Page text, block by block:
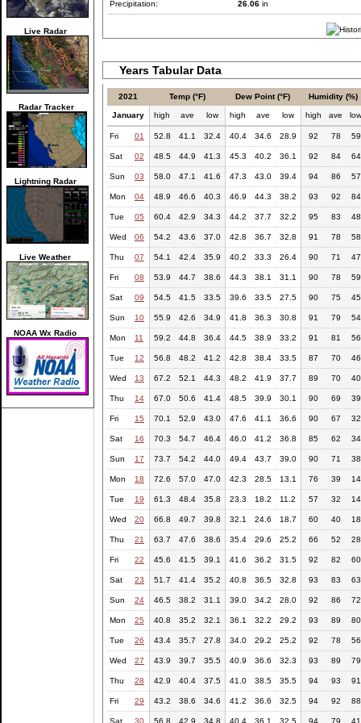
Live Radar
Radar Tracker
Lightning Radar
Live Weather
NOAA Wx Radio
Precipitation: 26.06 in
Years Tabular Data
2021 Temp (°F) Dew Point (°F) Humidity (%)
January high ave low high ave low high ave
Fri 01 52.8 41.1 32.4 40.4 34.6 28.9 92 78 59
Sat 02 48.5 44.9 41.3 45.3 40.2 36.1 92 84 64
Sun 03 58.0 47.1 41.6 47.3 43.0 39.4 94 86 57
Mon 04 48.9 46.6 40.3 46.9 44.3 38.2 93 92 84
Tue 05 60.4 42.9 34.3 44.2 37.7 32.2 95 83 48
Wed 06 54.2 43.6 37.0 42.8 36.7 32.8 91 78 58
Thu 07 54.1 42.4 35.9 40.2 33.3 26.4 90 71 47
Fri 08 53.9 44.7 38.6 44.3 38.1 31.1 90 78 59
Sat 09 54.5 41.5 33.5 39.6 33.5 27.5 90 75 45
Sun 10 55.9 42.6 34.9 41.8 36.3 30.8 91 79 54
Mon 11 59.2 44.8 36.4 44.5 38.9 33.2 91 81 56
Tue 12 56.8 48.2 41.2 42.8 38.4 33.5 87 70 46
Wed 13 67.2 52.1 44.3 48.2 41.9 37.7 89 70 40
Thu 14 67.0 50.6 41.4 48.5 39.9 30.1 90 69 39
Fri 15 70.1 52.9 43.0 47.6 41.1 36.6 90 67 32
Sat 16 70.3 54.7 46.4 46.0 41.2 36.8 85 62 34
Sun 17 73.7 54.2 44.0 49.4 43.7 39.0 90 71 38
Mon 18 72.6 57.0 47.0 42.3 28.5 13.1 76 39 14
Tue 19 61.3 48.4 35.8 23.3 18.2 11.2 57 32 14
Wed 20 66.8 49.7 39.8 32.1 24.6 18.7 60 40 18
Thu 21 63.7 47.6 38.6 35.4 29.6 25.2 66 52 28
Fri 22 45.6 41.5 39.1 41.6 36.2 31.5 92 82 60
Sat 23 51.7 41.4 35.2 40.8 36.5 32.8 93 83 63
Sun 24 46.5 38.2 31.1 39.0 34.2 28.0 92 86 72
Mon 25 40.8 35.2 32.1 36.1 32.2 29.2 93 89 80
Tue 26 43.4 35.7 27.8 34.0 29.2 25.2 92 78 56
Wed 27 43.9 39.7 35.5 40.9 36.6 32.3 93 89 79
Thu 28 42.9 40.4 37.5 41.0 38.5 35.5 94 93 91
Fri 29 43.2 38.6 34.6 41.2 36.6 32.5 94 92 88
Sat 30 56.8 42.9 34.8 40.4 36.1 32.5 94 79 41